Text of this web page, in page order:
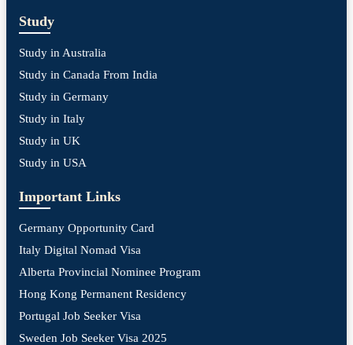
Study
Study in Australia
Study in Canada From India
Study in Germany
Study in Italy
Study in UK
Study in USA
Important Links
Germany Opportunity Card
Italy Digital Nomad Visa
Alberta Provincial Nominee Program
Hong Kong Permanent Residency
Portugal Job Seeker Visa
Sweden Job Seeker Visa 2025